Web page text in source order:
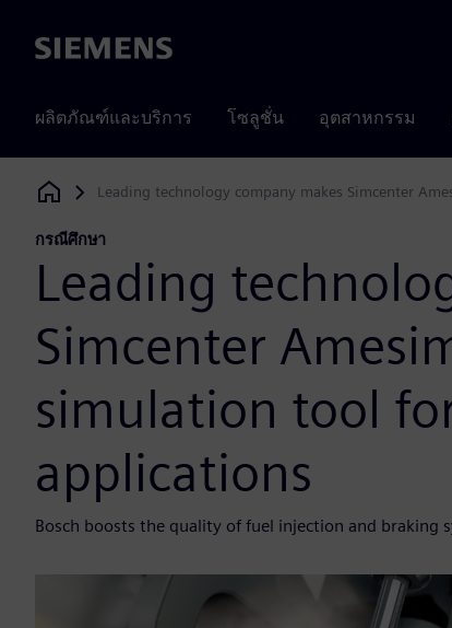
Siemens
ผลิตภัณฑ์และบริการ โซลูชั่น อุตสาหกรรม
Siemens Digital Industries Software
Leading technology company makes Simcenter
กรณีศึกษา
Leading
Simcenter
simulation tool
applications
Bosch boosts the quality of fuel injection and braking